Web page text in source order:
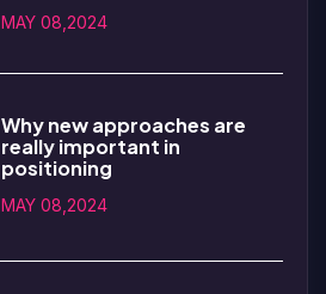
MAY 08,2024
Why new approaches are
really important in
positioning
MAY 08,2024